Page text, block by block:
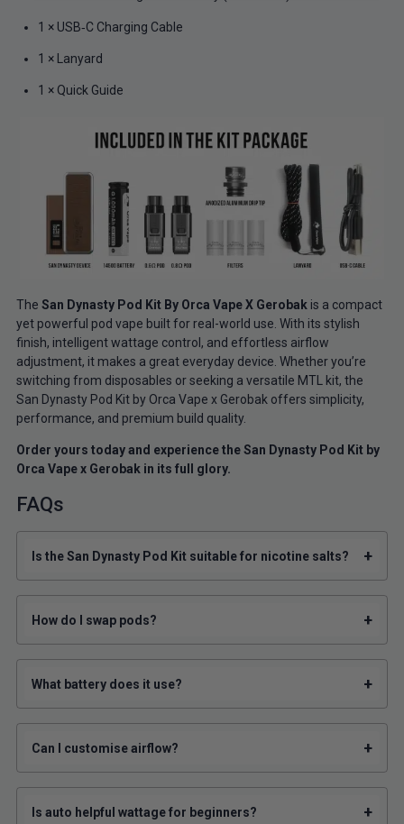
1 × USB‑C Charging Cable
1 × Lanyard
1 × Quick Guide
The San Dynasty Pod Kit By Orca Vape X Gerobak is a compact
yet powerful pod vape built for real-world use. With its stylish
finish, intelligent wattage control, and effortless airflow
adjustment, it makes a great everyday device. Whether you’re
switching from disposables or seeking a versatile MTL kit, the
San Dynasty Pod Kit by Orca Vape x Gerobak offers simplicity,
performance, and premium build quality.
Order yours today and experience the San Dynasty Pod Kit by
Orca Vape x Gerobak in its full glory.
FAQs
Is the San Dynasty Pod Kit suitable for nicotine salts? +
How do I swap pods? +
What battery does it use? +
Can I customise airflow? +
Is auto helpful wattage for beginners? +